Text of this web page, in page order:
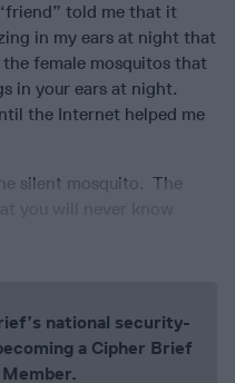
told me that it
in my ears at night that
female mosquitos that
in your ears at night.
the Internet helped me
silent mosquito. The
national security-
a Cipher Brief